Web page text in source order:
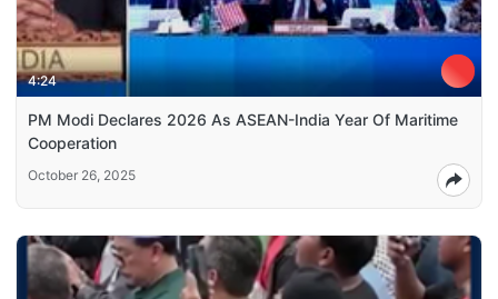
4:24
PM Modi Declares 2026 As ASEAN-India Year Of Maritime
Cooperation
October 26, 2025